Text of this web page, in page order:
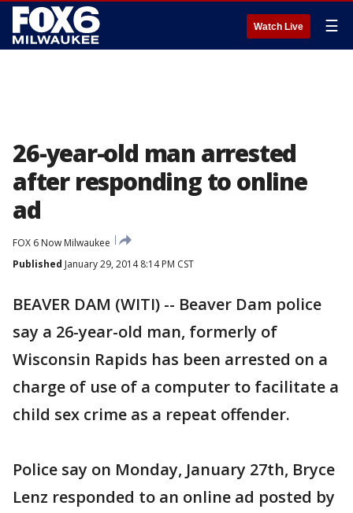
Watch Live ☰
26-year-old man arrested
after responding to online
ad
FOX 6 Now Milwaukee
Published January 29, 2014 8:14 PM CST
BEAVER DAM (WITI) -- Beaver Dam police
say a 26-year-old man, formerly of
Wisconsin Rapids has been arrested on a
charge of use of a computer to facilitate a
child sex crime as a repeat offender.
Police say on Monday, January 27th, Bryce
Lenz responded to an online ad posted by